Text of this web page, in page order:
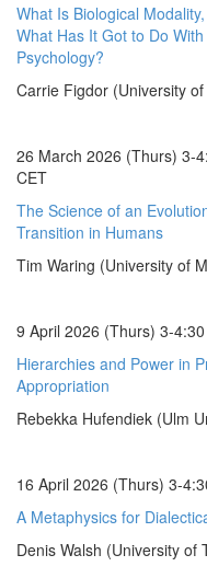
What Is Biological
What Has It Got to Do With
Psychology?
Carrie Figdor (University
26 March 2026 (Thurs) 3-
CET
The Science of an
Transition in Humans
Tim Waring (University of
9 April 2026 (Thurs) 3-
Hierarchies and Power in
Appropriation
Rebekka Hufendiek (Ulm
16 April 2026 (Thurs) 3-
A Metaphysics for
Denis Walsh (University of